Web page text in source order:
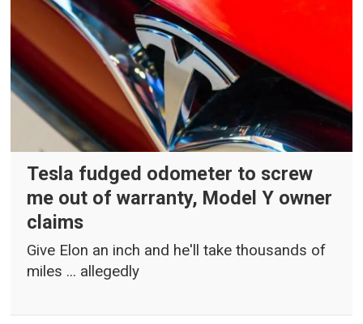
Tesla fudged odometer to screw
me out of warranty, Model Y owner
claims
Give Elon an inch and he'll take thousands of
miles ... allegedly